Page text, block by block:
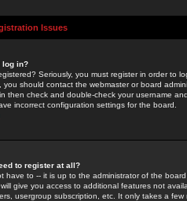
Issues
log in?
Seriously, you must register in order to
you should contact the webmaster or board
then check and double-check your username
incorrect configuration settings for the board.
to register at all?
have to -- it is up to the administrator of the
give you access to additional features not
usergroup subscription, etc. It only takes a